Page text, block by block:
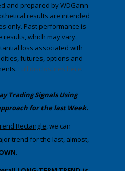
and prepared by WDGann-
results are intended
only. Past performance is
which may vary.
loss associated with
futures, options and
Full disclosures here.
TradingSignals Using
​for the last Week.
Rectangle,​​​​ we can
trend for the last, almost,
.